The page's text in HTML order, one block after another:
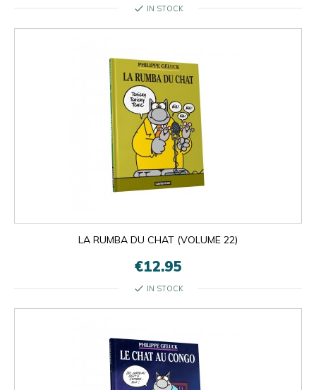
check IN STOCK
LA RUMBA DU CHAT (VOLUME 22)
€12.95
check IN STOCK